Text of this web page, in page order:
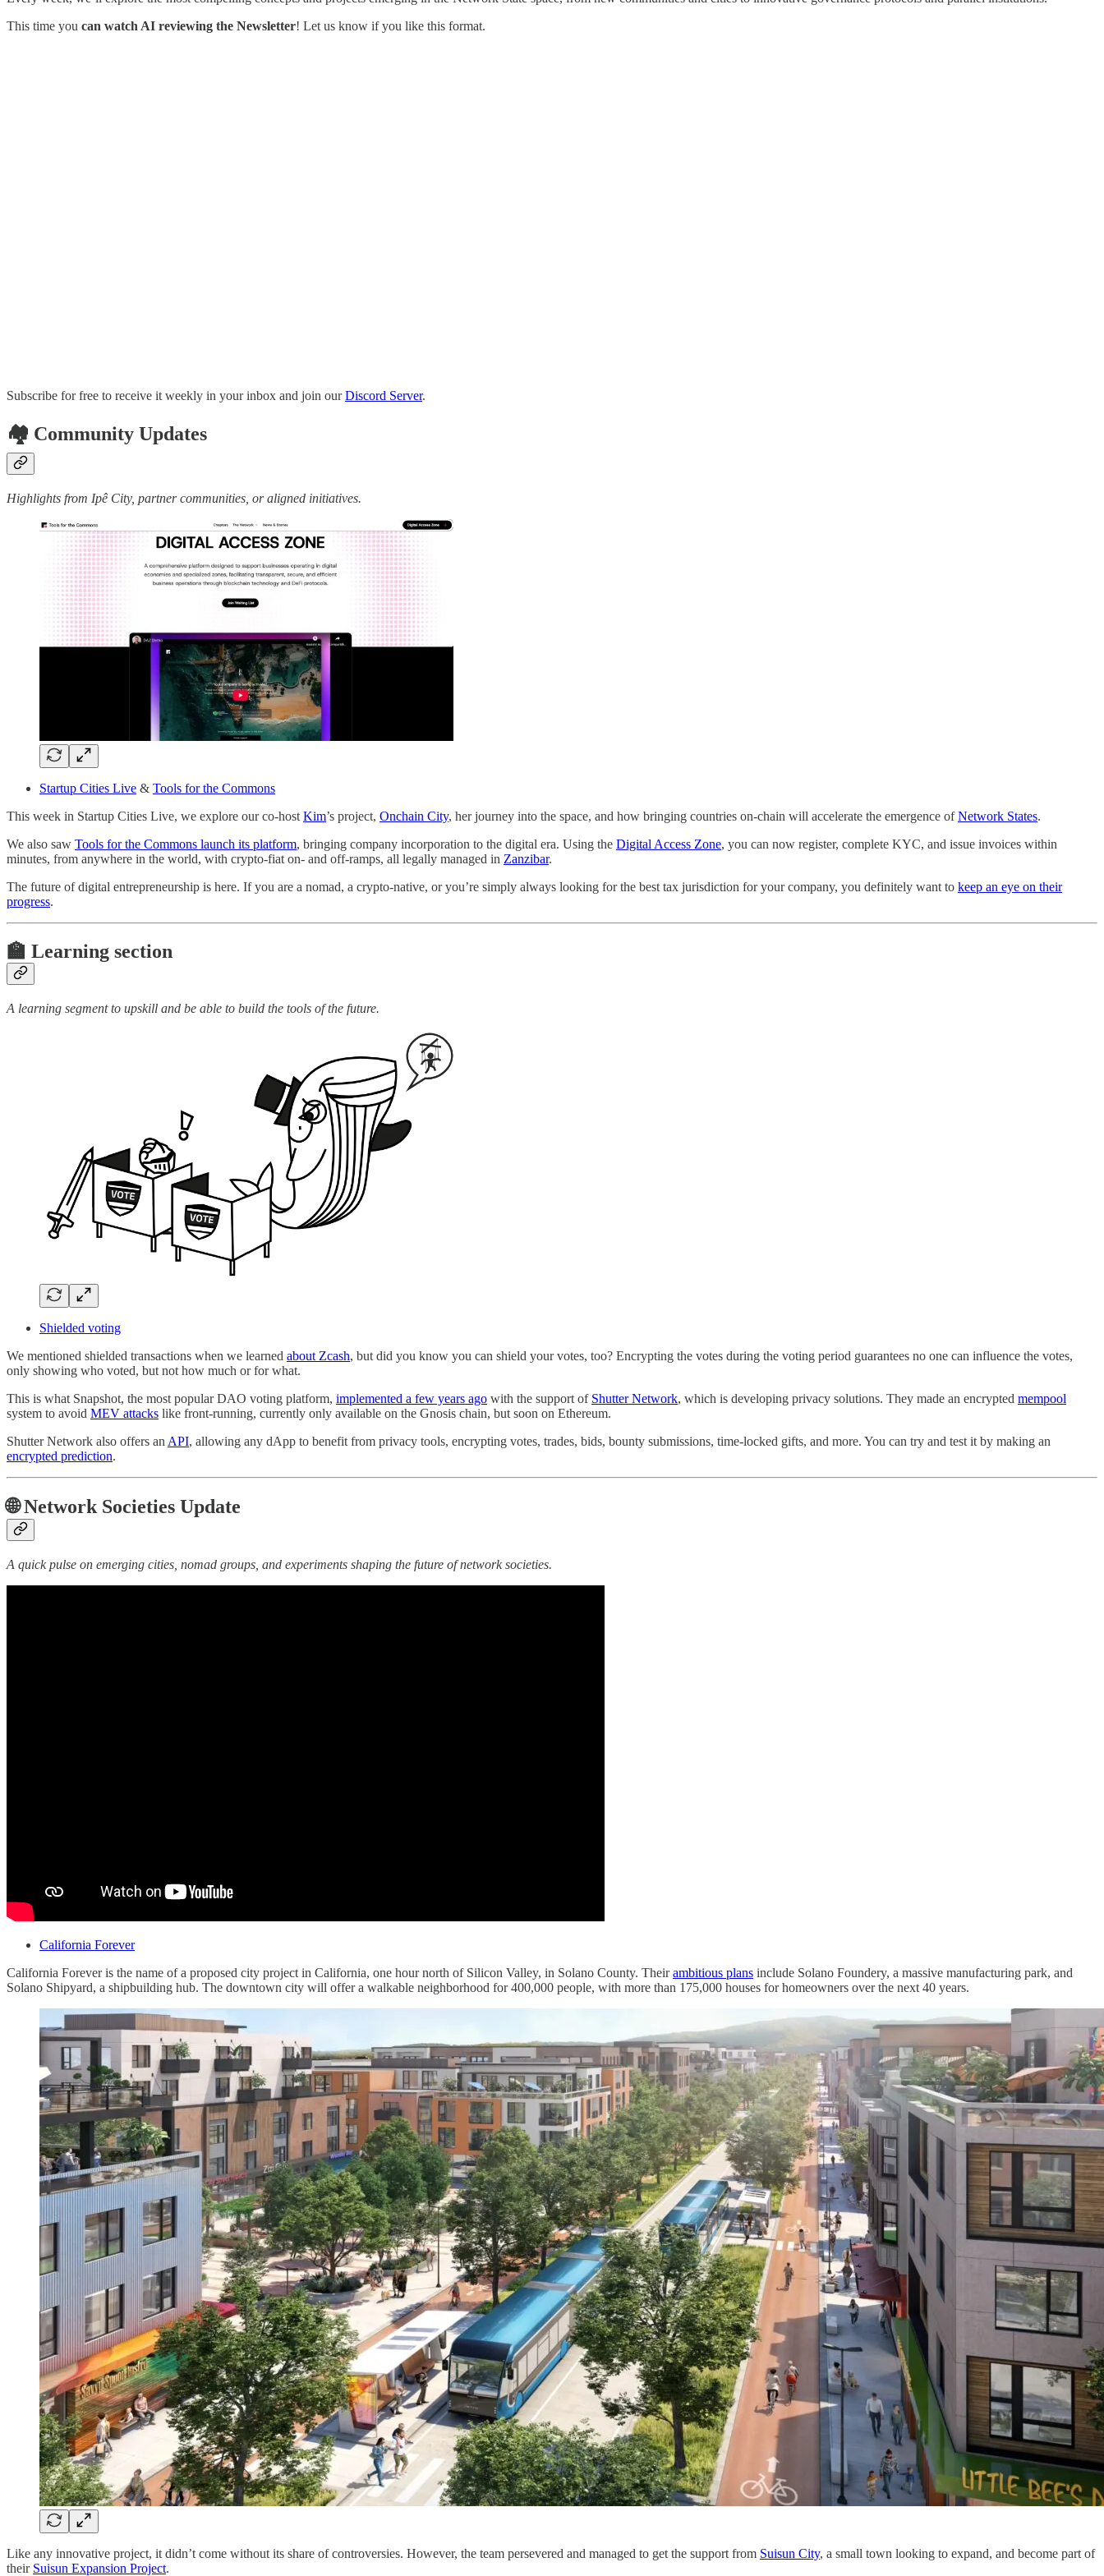
This time you can watch AI reviewing the Newsletter! Let us know if you like this format.
Subscribe for free to receive it weekly in your inbox and join ourDiscord Server.
🏘️ Community Updates
Highlights from Ipê City, partner communities, or aligned initiatives.
Startup Cities Live & Tools for the Commons
This week in Startup Cities Live, we explore our co-host Kim’s project, Onchain City, her journey into the space, and how bringing countries on-chain will accelerate the emergence ofNetwork States.
We also saw Tools for the Commons launch its platform, bringing company incorporation to the digital era. Using the Digital Access Zone, you can now register, complete KYC, and issue invoices within
minutes, from anywhere in the world, with crypto-fiat on- and off-ramps, all legally managed in Zanzibar.
The future of digital entrepreneurship is here. If you are a nomad, a crypto-native, or you’re simply always looking for the best tax jurisdiction for your company, you definitely want to keep an eye on their
progress.
🏫 Learning section
A learning segment to upskill and be able to build the tools of the future.
Shielded voting
We mentioned shielded transactions when we learned about Zcash, but did you know you can shield your votes, too? Encrypting the votes during the voting period guarantees no one can influence the votes,
only showing who voted, but not how much or for what.
This is what Snapshot, the most popular DAO voting platform, implemented a few years ago with the support of Shutter Network, which is developing privacy solutions. They made an encrypted mempool
system to avoid MEV attacks like front-running, currently only available on the Gnosis chain, but soon on Ethereum.
Shutter Network also offers an API, allowing any dApp to benefit from privacy tools, encrypting votes, trades, bids, bounty submissions, time-locked gifts, and more. You can try and test it by making an
encrypted prediction.
🌐 Network Societies Update
A quick pulse on emerging cities, nomad groups, and experiments shaping the future of network societies.
California Forever
California Forever is the name of a proposed city project in California, one hour north of Silicon Valley, in Solano County. Theirambitious plans include Solano Foundery, a massive manufacturing park, and
Solano Shipyard, a shipbuilding hub. The downtown city will offer a walkable neighborhood for 400,000 people, with more than 175,000 houses for homeowners over the next 40 years.
Like any innovative project, it didn’t come without its share of controversies. However, the team persevered and managed to get the support from Suisun City, a small town looking to expand, and become part of
their Suisun Expansion Project.